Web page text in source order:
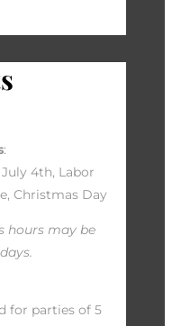
:
4th, Labor
Christmas Day
hours may be
for parties of 5